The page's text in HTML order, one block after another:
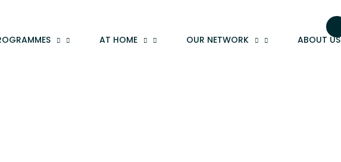
AT HOME OUR NETWORK ABOUT US